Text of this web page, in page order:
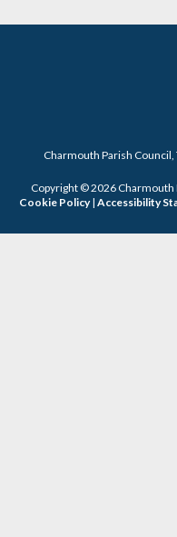
Charmouth Parish
Copyright © 2026 Charmouth
Cookie Policy| Accessibility